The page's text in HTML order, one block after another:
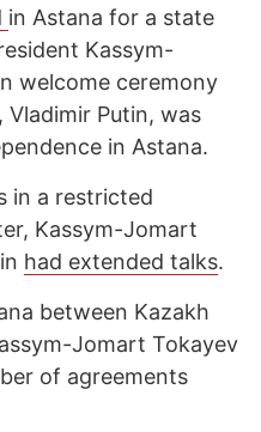
in Astana for a state
Kassym-
welcome ceremony
Vladimir Putin, was
in Astana.
in a restricted
Kassym-Jomart
had extended talks.
between Kazakh
Jomart Tokayev
of agreements